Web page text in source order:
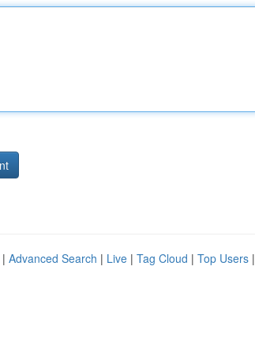
Advanced Search | Live | Tag Cloud | Top Users